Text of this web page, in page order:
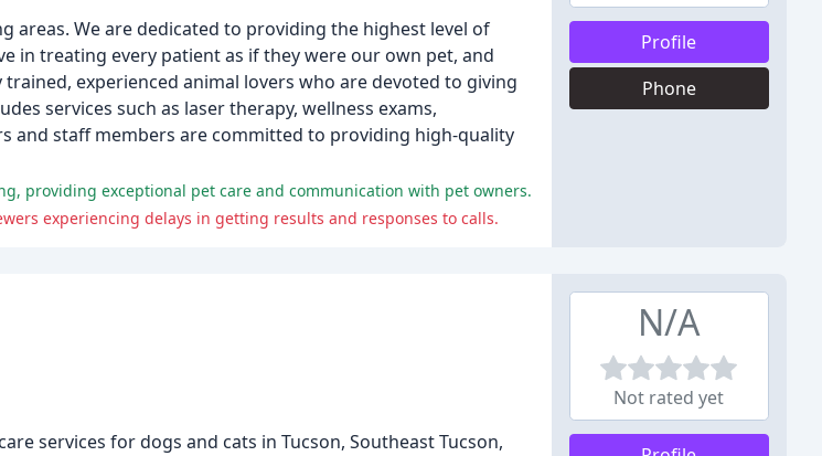
areas. We are dedicated to providing the highest level of
in treating every patient as if they were our own pet, and
experienced animal lovers who are devoted to giving
services such as laser therapy, wellness exams,
and staff members are committed to providing high-quality
providing exceptional pet care and communication with pet owners.
experiencing delays in getting results and responses to calls.
Profile
Phone
services for dogs and cats in Tucson, Southeast Tucson,
N/A
Not rated yet